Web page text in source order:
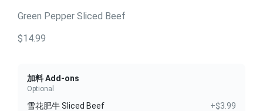
Green Pepper Sliced Beef
$14.99
加料 Add-ons
Optional
雪花肥牛 Sliced Beef
+$3.99